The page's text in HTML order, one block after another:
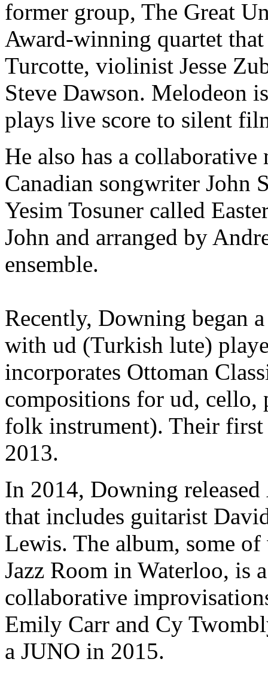
former group, The Great
Award-winning quartet
Turcotte, violinist Jesse
Steve Dawson. Melodeon
plays live score to silent
He also has a
Canadian songwriter John
Yesim Tosuner called
John and arranged by
ensemble.
Recently, Downing began
with ud (Turkish lute)
incorporates Ottoman
compositions for ud, cello,
folk instrument). Their
2013.
In 2014, Downing released
that includes guitarist
Lewis. The album, some
Jazz Room in Waterloo, is
collaborative
Emily Carr and Cy
a JUNO in 2015.